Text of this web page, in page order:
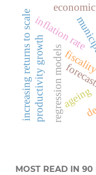
regression models
inflation rate
increasing returns to scaleproductivity growth ageing
MOST READ IN 90